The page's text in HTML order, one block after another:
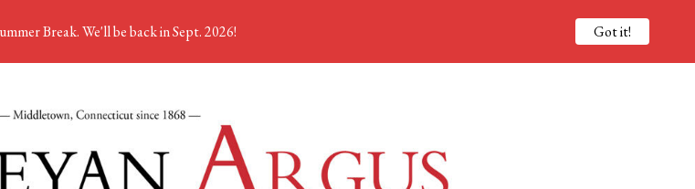
Break. We'll be back in Sept. 2026! Got it!